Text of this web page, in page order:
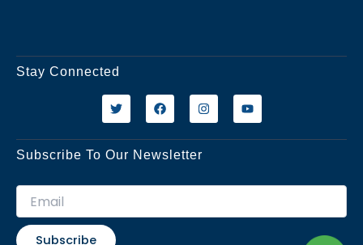
Stay Connected
T
w
i
t
t
e
F
a
c
e
b
o
k
I
n
s
t
a
Y
o
u
t
Subscribe To Our Newsletter